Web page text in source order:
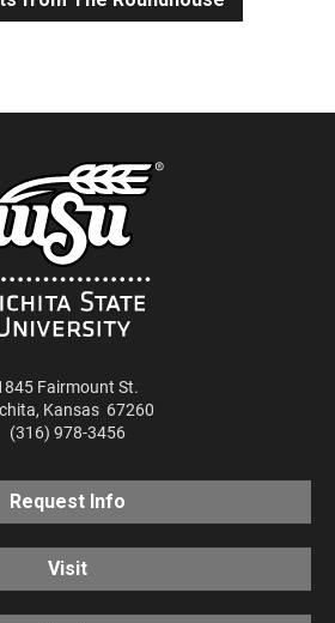
Fairmount St.
, Kansas 67260
(316) 978-3456
Request Info
Visit